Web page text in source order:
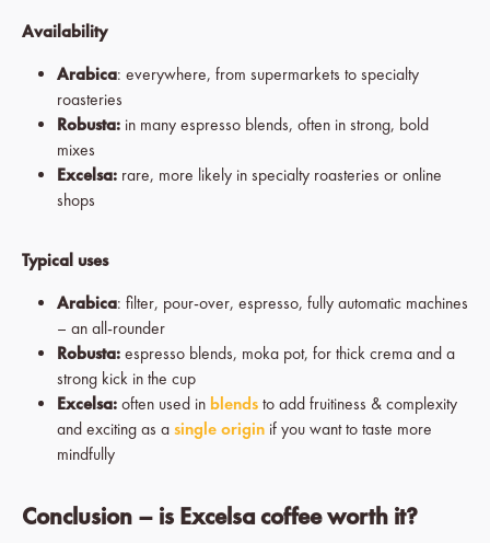
Availability
Arabica: everywhere, from supermarkets to specialty
roasteries
Robusta: in many espresso blends, often in strong, bold
mixes
Excelsa: rare, more likely in specialty roasteries or online
shops
Typical uses
Arabica: filter, pour-over, espresso, fully automatic machines
– an all-rounder
Robusta: espresso blends, moka pot, for thick crema and a
strong kick in the cup
Excelsa: often used in blends to add fruitiness & complexity
and exciting as a single origin if you want to taste more
mindfully
Conclusion – is Excelsa coffee worth it?